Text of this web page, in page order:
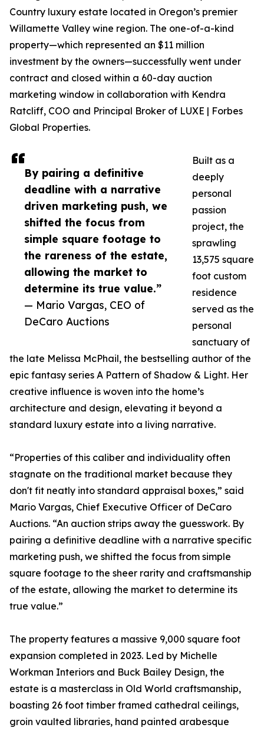
By pairing a definitive
deadline with a narrative
driven marketing push, we
shifted the focus from
simple square footage to
the rareness of the estate,
allowing the market to
determine its true value.”
— Mario Vargas, CEO of
DeCaro Auctions
Country luxury estate located in Oregon’s premier
Willamette Valley wine region. The one-of-a-kind
property—which represented an $11 million
investment by the owners—successfully went under
contract and closed within a 60-day auction
marketing window in collaboration with Kendra
Ratcliff, COO and Principal Broker of LUXE | Forbes
Global Properties.
Built as a
deeply
personal
passion
project, the
sprawling
13,575 square
foot custom
residence
served as the
personal
sanctuary of
the late Melissa McPhail, the bestselling author of the
epic fantasy series A Pattern of Shadow & Light. Her
creative influence is woven into the home’s
architecture and design, elevating it beyond a
standard luxury estate into a living narrative.
“Properties of this caliber and individuality often
stagnate on the traditional market because they
don't fit neatly into standard appraisal boxes,” said
Mario Vargas, Chief Executive Officer of DeCaro
Auctions. “An auction strips away the guesswork. By
pairing a definitive deadline with a narrative specific
marketing push, we shifted the focus from simple
square footage to the sheer rarity and craftsmanship
of the estate, allowing the market to determine its
true value.”
The property features a massive 9,000 square foot
expansion completed in 2023. Led by Michelle
Workman Interiors and Buck Bailey Design, the
estate is a masterclass in Old World craftsmanship,
boasting 26 foot timber framed cathedral ceilings,
groin vaulted libraries, hand painted arabesque